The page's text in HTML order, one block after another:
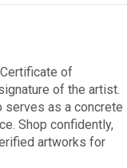
of
of the artist.
serves as a concrete
Shop confidently,
artworks for